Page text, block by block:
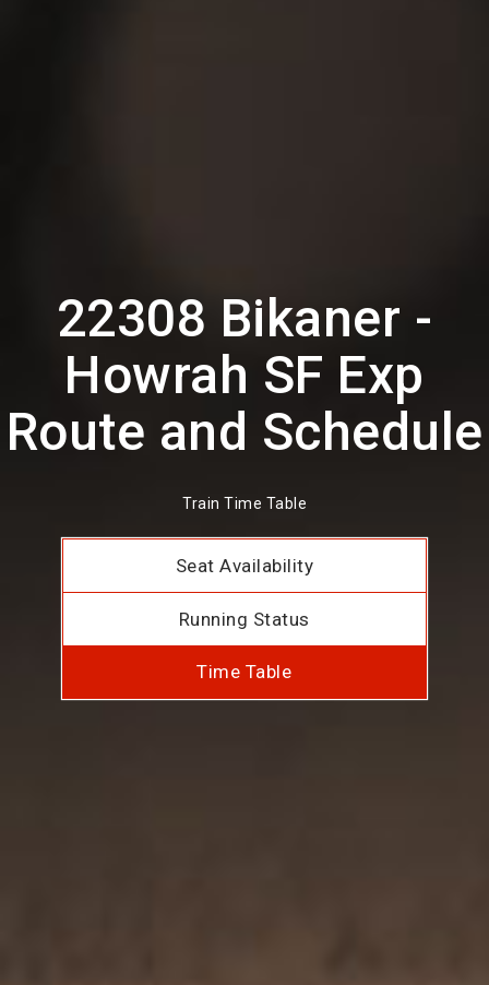
22308 Bikaner -
Howrah SF Exp
Route and Schedule
Train Time Table
Seat Availability
Running Status
Time Table